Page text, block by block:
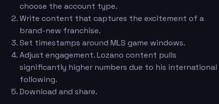
choose the account type.
Write content that captures the excitement of a
brand-new franchise.
Set timestamps around MLS game windows.
Adjust engagement. Lozano content pulls
significantly higher numbers due to his international
following.
Download and share.